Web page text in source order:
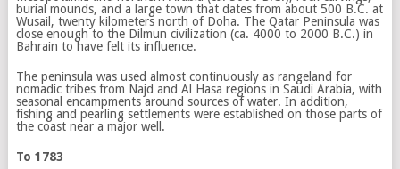
burial mounds, and a large town that dates from about 500 B.C. at
Wusail, twenty kilometers north of Doha. The Qatar Peninsula was
close enough to the Dilmun civilization (ca. 4000 to 2000 B.C.) in
Bahrain to have felt its influence.
The peninsula was used almost continuously as rangeland for
nomadic tribes from Najd and Al Hasa regions in Saudi Arabia, with
seasonal encampments around sources of water. In addition,
fishing and pearling settlements were established on those parts of
the coast near a major well.
To 1783